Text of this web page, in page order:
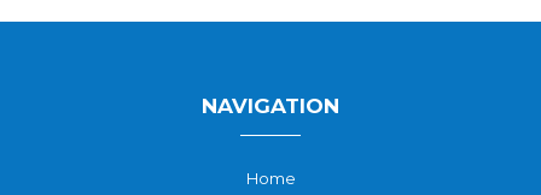
NAVIGATION
Home